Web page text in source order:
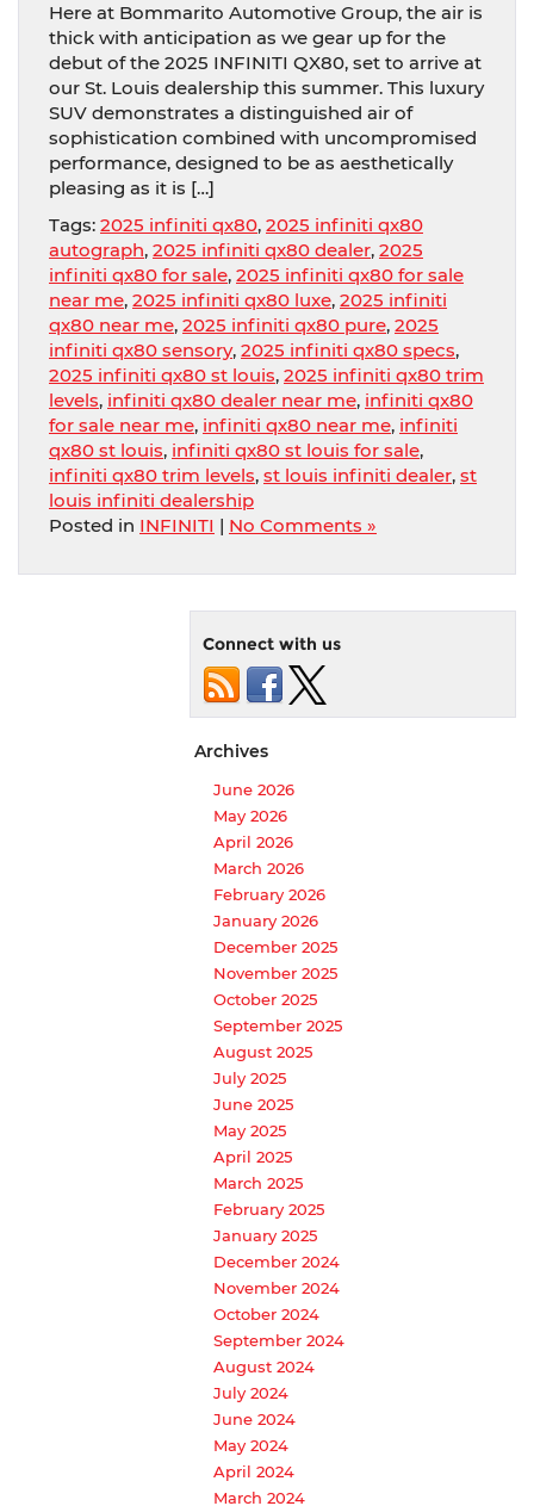
Here at Bommarito Automotive Group, the air is
thick with anticipation as we gear up for the
debut of the 2025 INFINITI QX80, set to arrive at
our St. Louis dealership this summer. This luxury
SUV demonstrates a distinguished air of
sophistication combined with uncompromised
performance, designed to be as aesthetically
pleasing as it is […]
Tags: 2025 infiniti qx80, 2025 infiniti qx80
autograph, 2025 infiniti qx80 dealer, 2025
infiniti qx80 for sale, 2025 infiniti qx80 for sale
near me, 2025 infiniti qx80 luxe, 2025 infiniti
qx80 near me, 2025 infiniti qx80 pure, 2025
infiniti qx80 sensory, 2025 infiniti qx80 specs,
2025 infiniti qx80 st louis, 2025 infiniti qx80 trim
levels, infiniti qx80 dealer near me, infiniti qx80
for sale near me, infiniti qx80 near me, infiniti
qx80 st louis, infiniti qx80 st louis for sale,
infiniti qx80 trim levels, st louis infiniti dealer, st
louis infiniti dealership
Posted in INFINITI | No Comments »
Connect with us
Archives
June 2026
May 2026
April 2026
March 2026
February 2026
January 2026
December 2025
November 2025
October 2025
September 2025
August 2025
July 2025
June 2025
May 2025
April 2025
March 2025
February 2025
January 2025
December 2024
November 2024
October 2024
September 2024
August 2024
July 2024
June 2024
May 2024
April 2024
March 2024